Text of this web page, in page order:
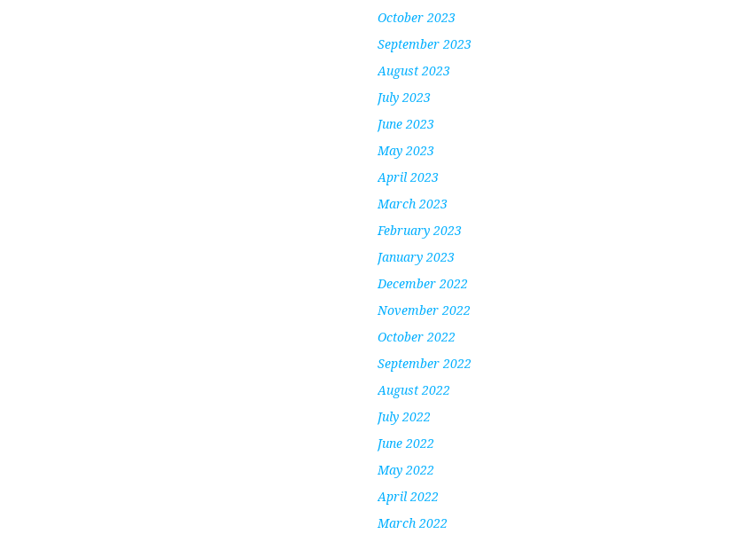
October 2023
September 2023
August 2023
July 2023
June 2023
May 2023
April 2023
March 2023
February 2023
January 2023
December 2022
November 2022
October 2022
September 2022
August 2022
July 2022
June 2022
May 2022
April 2022
March 2022